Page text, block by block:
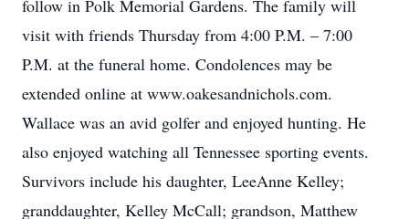
follow in Polk Memorial Gardens. The family will
visit with friends Thursday from 4:00 P.M. – 7:00
P.M. at the funeral home. Condolences may be
extended online at www.oakesandnichols.com.
Wallace was an avid golfer and enjoyed hunting. He
also enjoyed watching all Tennessee sporting events.
Survivors include his daughter, LeeAnne Kelley;
granddaughter, Kelley McCall; grandson, Matthew